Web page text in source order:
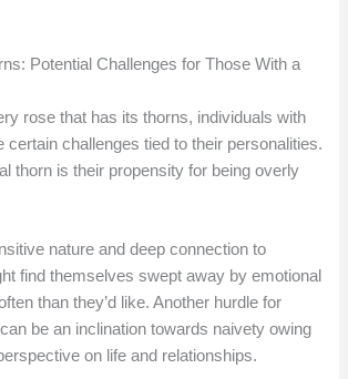
Potential Challenges for Those With a
rose that has its thorns, individuals with
certain challenges tied to their personalities.
thorn is their propensity for being overly
nature and deep connection to
find themselves swept away by emotional
than they’d like. Another hurdle for
be an inclination towards naivety owing
on life and relationships.